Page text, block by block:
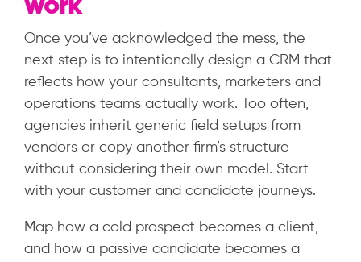
work
Once you’ve acknowledged the mess, the
next step is to intentionally design a CRM that
reflects how your consultants, marketers and
operations teams actually work. Too often,
agencies inherit generic field setups from
vendors or copy another firm’s structure
without considering their own model. Start
with your customer and candidate journeys.
Map how a cold prospect becomes a client,
and how a passive candidate becomes a